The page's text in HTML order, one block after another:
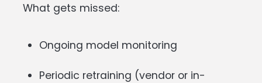
What gets missed:
Ongoing model monitoring
Periodic retraining (vendor or in-